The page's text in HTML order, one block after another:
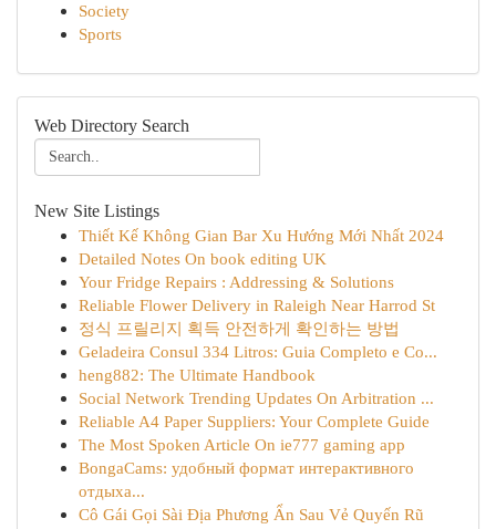
Society
Sports
Web Directory Search
New Site Listings
Thiết Kế Không Gian Bar Xu Hướng Mới Nhất 2024
Detailed Notes On book editing UK
Your Fridge Repairs : Addressing & Solutions
Reliable Flower Delivery in Raleigh Near Harrod St
정식 프릴리지 획득 안전하게 확인하는 방법
Geladeira Consul 334 Litros: Guia Completo e Co...
heng882: The Ultimate Handbook
Social Network Trending Updates On Arbitration ...
Reliable A4 Paper Suppliers: Your Complete Guide
The Most Spoken Article On ie777 gaming app
BongaCams: удобный формат интерактивного
отдыха...
Cô Gái Gọi Sài Địa Phương Ẩn Sau Vẻ Quyến Rũ